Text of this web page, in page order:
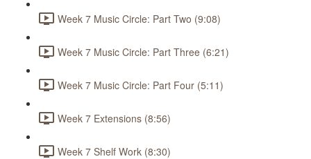
Week 7 Music Circle: Part Two (9:08)
Week 7 Music Circle: Part Three (6:21)
Week 7 Music Circle: Part Four (5:11)
Week 7 Extensions (8:56)
Week 7 Shelf Work (8:30)